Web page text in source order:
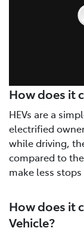
How does it
HEVs are a
electrified
while driving,
compared to
make less
How does it
Vehicle?